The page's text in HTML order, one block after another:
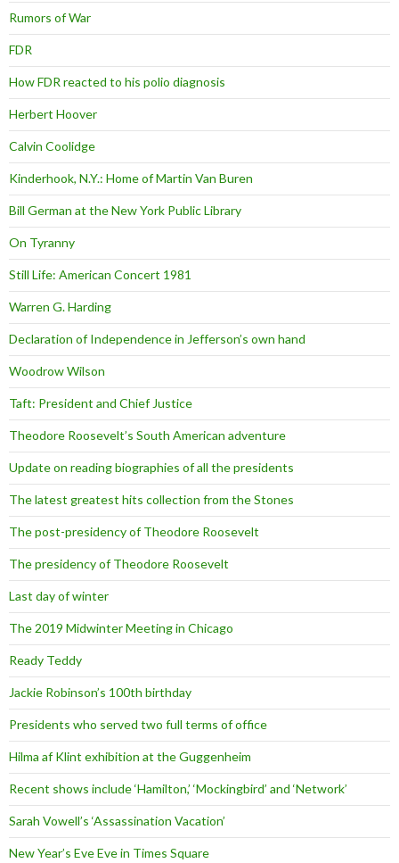
Rumors of War
FDR
How FDR reacted to his polio diagnosis
Herbert Hoover
Calvin Coolidge
Kinderhook, N.Y.: Home of Martin Van Buren
Bill German at the New York Public Library
On Tyranny
Still Life: American Concert 1981
Warren G. Harding
Declaration of Independence in Jefferson’s own hand
Woodrow Wilson
Taft: President and Chief Justice
Theodore Roosevelt’s South American adventure
Update on reading biographies of all the presidents
The latest greatest hits collection from the Stones
The post-presidency of Theodore Roosevelt
The presidency of Theodore Roosevelt
Last day of winter
The 2019 Midwinter Meeting in Chicago
Ready Teddy
Jackie Robinson’s 100th birthday
Presidents who served two full terms of office
Hilma af Klint exhibition at the Guggenheim
Recent shows include ‘Hamilton,’ ‘Mockingbird’ and ‘Network’
Sarah Vowell’s ‘Assassination Vacation’
New Year’s Eve Eve in Times Square